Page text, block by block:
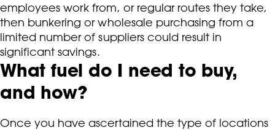
employees work from, or regular routes they take,
then bunkering or wholesale purchasing from a
limited number of suppliers could result in
significant savings.
What fuel do I need to buy,
and how?
Once you have ascertained the type of locations